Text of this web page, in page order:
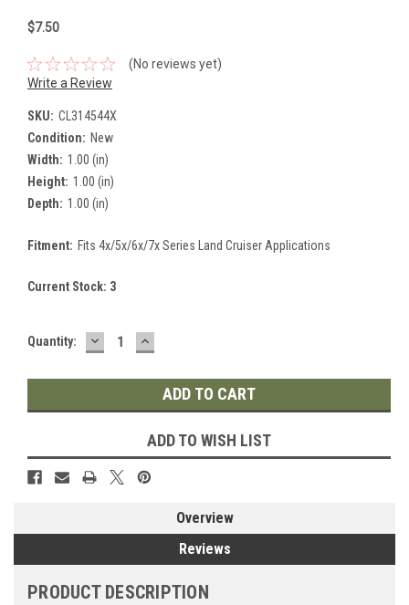
$7.50
(No reviews yet)
Write a Review
SKU: CL314544X
Condition: New
Width: 1.00 (in)
Height: 1.00 (in)
Depth: 1.00 (in)
Fitment: Fits 4x/5x/6x/7x Series Land Cruiser Applications
Current Stock: 3
Quantity: DECREASE
QUANTITY:
INCREASE
QUANTITY:
ADD TO WISH LIST
Overview
Reviews
PRODUCT DESCRIPTION